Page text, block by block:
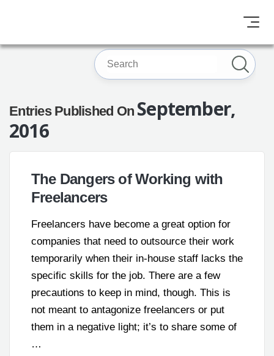
Entries Published On September,
2016
The Dangers of Working with
Freelancers
Freelancers have become a great option for
companies that need to outsource their work
temporarily when their in-house staff lacks the
specific skills for the job. There are a few
precautions to keep in mind, though. This is
not meant to antagonize freelancers or put
them in a negative light; it’s to share some of
…